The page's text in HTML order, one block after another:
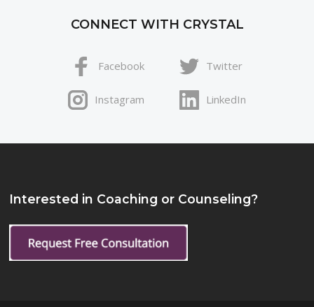
CONNECT WITH CRYSTAL
Facebook Twitter
Instagram LinkedIn
Interested in Coaching or Counseling?